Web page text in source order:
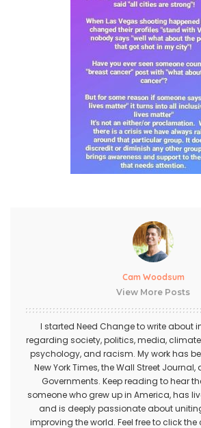
Cam Woodsum
View More Posts
I started Need Change to write about
regarding society, politics, media, climate
psychology, and racism. My work has
New York Times, the Wall Street Journal,
Governments. Keep reading to hear
someone who grew up in America, has
and is deeply passionate about
improving the world. Feel free to click